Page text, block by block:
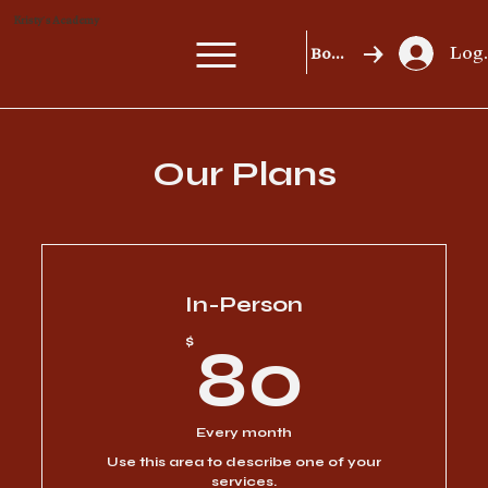
Kristy's Academy
Book a MasterClass Log
Our Plans
In-Person
$ 80
Every month
Use this area to describe one of your
services.